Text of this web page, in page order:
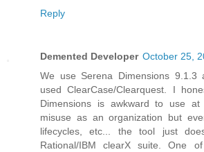
Reply
Demented Developer October 25,
We use Serena Dimensions 9.1.3
used ClearCase/Clearquest. I
Dimensions is awkward to use
misuse as an organization but
lifecycles, etc... the tool just
Rational/IBM clearX suite. One